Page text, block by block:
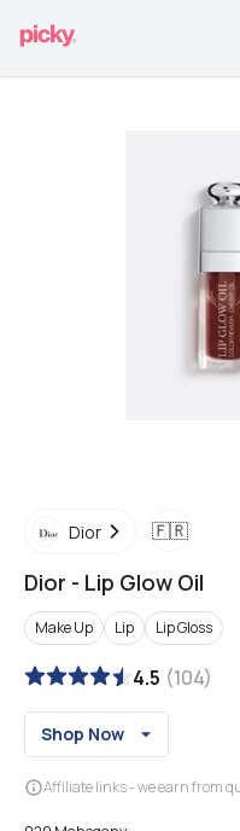
Dior 🇫🇷
Dior - Lip Glow Oil
Make Up Lip Lip Gloss
4.5 (104)
Shop Now
Affiliate links - we earn from